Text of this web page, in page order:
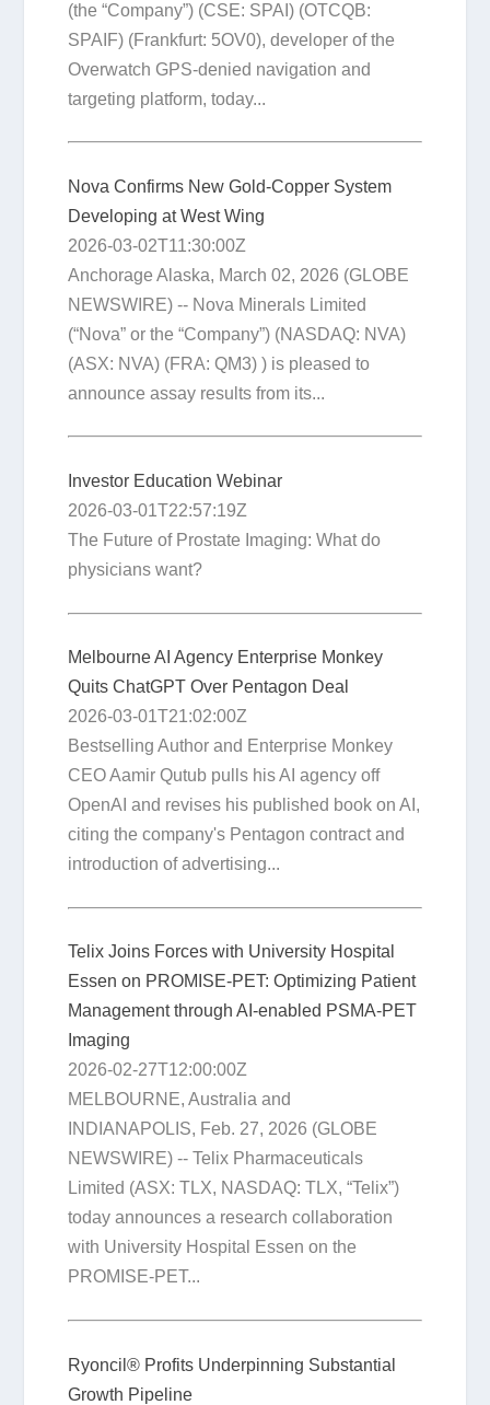
(the “Company”) (CSE: SPAI) (OTCQB:
SPAIF) (Frankfurt: 5OV0), developer of the
Overwatch GPS-denied navigation and
targeting platform, today...
Nova Confirms New Gold-Copper System
Developing at West Wing
2026-03-02T11:30:00Z
Anchorage Alaska, March 02, 2026 (GLOBE
NEWSWIRE) -- Nova Minerals Limited
(“Nova” or the “Company”) (NASDAQ: NVA)
(ASX: NVA) (FRA: QM3) ) is pleased to
announce assay results from its...
Investor Education Webinar
2026-03-01T22:57:19Z
The Future of Prostate Imaging: What do
physicians want?
Melbourne AI Agency Enterprise Monkey
Quits ChatGPT Over Pentagon Deal
2026-03-01T21:02:00Z
Bestselling Author and Enterprise Monkey
CEO Aamir Qutub pulls his AI agency off
OpenAI and revises his published book on AI,
citing the company's Pentagon contract and
introduction of advertising...
Telix Joins Forces with University Hospital
Essen on PROMISE-PET: Optimizing Patient
Management through AI-enabled PSMA-PET
Imaging
2026-02-27T12:00:00Z
MELBOURNE, Australia and
INDIANAPOLIS, Feb. 27, 2026 (GLOBE
NEWSWIRE) -- Telix Pharmaceuticals
Limited (ASX: TLX, NASDAQ: TLX, “Telix”)
today announces a research collaboration
with University Hospital Essen on the
PROMISE-PET...
Ryoncil® Profits Underpinning Substantial
Growth Pipeline